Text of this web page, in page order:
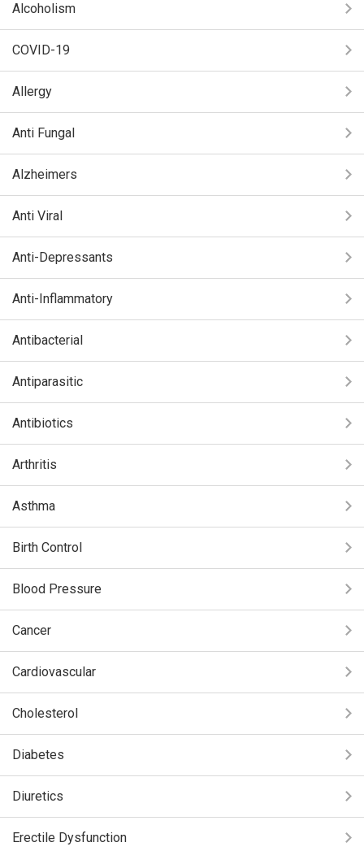
Alcoholism
COVID-19
Allergy
Anti Fungal
Alzheimers
Anti Viral
Anti-Depressants
Anti-Inflammatory
Antibacterial
Antiparasitic
Antibiotics
Arthritis
Asthma
Birth Control
Blood Pressure
Cancer
Cardiovascular
Cholesterol
Diabetes
Diuretics
Erectile Dysfunction